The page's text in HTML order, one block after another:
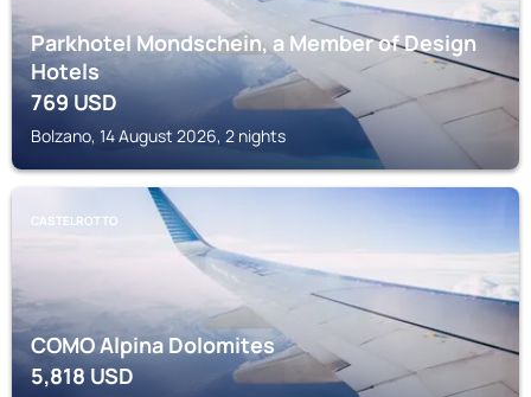
Parkhotel Mondschein, a Member of Design
Hotels
769USD
Bolzano, 14 August 2026, 2 nights
CASTELROTTO
COMO Alpina Dolomites
5,818 USD